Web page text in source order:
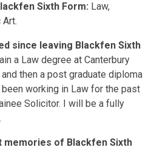
Sixth Form: Law,
since leaving Blackfen Sixth
a Law degree at Canterbury
then a post graduate diploma
working in Law for the past
Solicitor. I will be a fully
memories of Blackfen Sixth